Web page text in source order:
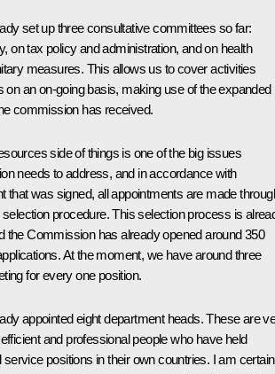
set up three consultative committees so far:
on tax policy and administration, and on health
measures. This allows us to cover activities
on an on-going basis, making use of the expanded
commission has received.
side of things is one of the big issues
needs to address, and in accordance with
that was signed, all appointments are made
procedure. This selection process is
the Commission has already opened around 350
At the moment, we have around three
for every one position.
appointed eight department heads. These are
and professional people who have held
service positions in their own countries. I am certain